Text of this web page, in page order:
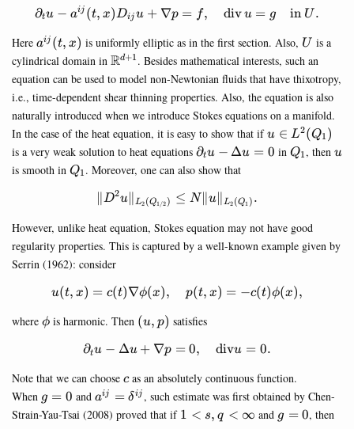
\partial_t u -
∂tu − aij (t, x)Dij u + ∇p = f, div u = g in U .
Here a^{ij}
(t,x)
aij (t, x) is uniformly elliptic as in the first section. Also, U
U is a
cylindrical domain in \mathbb{R}^{d+1}
Rd+1 . Besides mathematical interests, such an
equation can be used to model non-Newtonian fluids that have thixotropy,
i.e., time-dependent shear thinning properties. Also, the equation is also
naturally introduced when we introduce Stokes equations on a manifold.
In the case of the heat equation, it is easy to show that ifu \in
L^2(Q_1)
u ∈ L2(Q1 )
is a very weak solution to heat equations \partial_t
u-\Delta
∂tu − Δu = 0 in Q_1
Q1, then u
u
is smooth in Q_1
Q1 . Moreover, one can also show that
\Vert D^2 u
∥D2u∥L2 (Q1/2) ≤ N ∥u∥ L2 (Q1 ) .
However, unlike heat equation, Stokes equation may not have good
regularity properties. This is captured by a well-known example given by
Serrin (1962): consider
u(t,x)=c(t)\nabla
u(t, x) = c(t)∇ϕ(x), p(t, x) = −c(t)ϕ(x),
where \phi
ϕ is harmonic. Then (u,p)
(u, p) satisfies
\partial_t u -\Delta u +
∂tu − Δu + ∇p = 0, divu = 0.
Note that we can choose c
cas an absolutely continuous function.
When g=0
g = 0 and a^{ij}=\delta^{ij}
aij = δij, such estimate was first obtained by Chen-
Strain-Yau-Tsai (2008) proved that if 1<s,q<\infty
1 < s, q < ∞ and g=0
g = 0, then